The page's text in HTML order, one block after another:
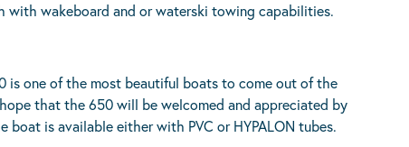
with wakeboard and or waterski towing capabilities.
is one of the most beautiful boats to come out of the
that the 650 will be welcomed and appreciated by
boat is available either with PVC or HYPALON tubes.